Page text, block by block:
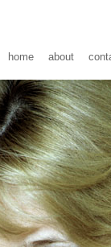
home about